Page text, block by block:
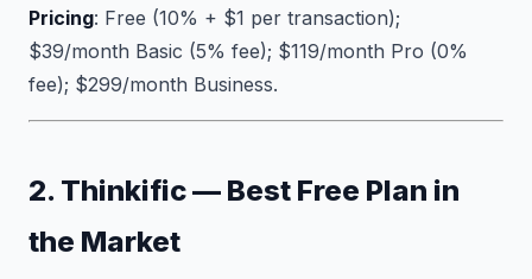
Pricing: Free (10% + $1 per transaction);
$39/month Basic (5% fee); $119/month Pro (0%
fee); $299/month Business.
2. Thinkific — Best Free Plan in
the Market